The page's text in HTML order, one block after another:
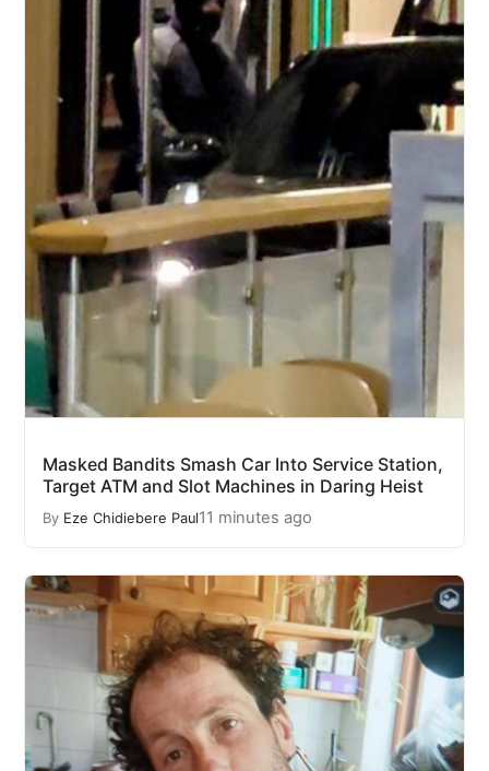
Masked Bandits Smash Car Into Service Station,
Target ATM and Slot Machines in Daring Heist
By Eze Chidiebere Paul11 minutes ago